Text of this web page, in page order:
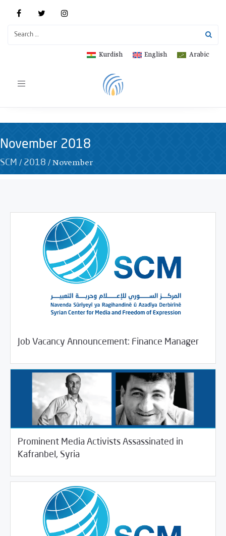
Arabic
English
Kurdish
Toggle
November 2018
SCM / 2018 /November
Job Vacancy Announcement: Finance Manager
Prominent Media Activists Assassinated in
Kafranbel, Syria
24/2018 SCM Statements